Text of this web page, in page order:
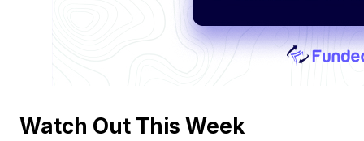
Watch Out This Week